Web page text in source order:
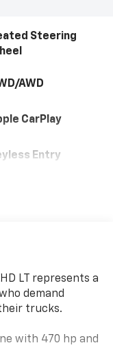
Steering
AWD
CarPlay
Entry
LT represents a
demand
trucks.
with 470 hp and